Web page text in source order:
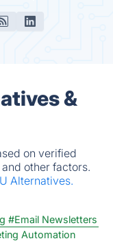
&
on verified
other factors.
Alternatives.
#Email Newsletters
Automation